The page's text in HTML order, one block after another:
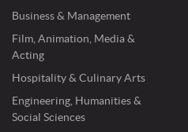
Business & Management
Film, Animation, Media &
Acting
Hospitality & Culinary Arts
Engineering, Humanities &
Social Sciences